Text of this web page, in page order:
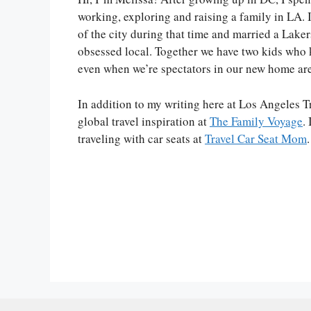
working, exploring and raising a family in LA.
of the city during that time and married a
obsessed local. Together we have two kids
even when we’re spectators in our new home
In addition to my writing here at Los Angeles
global travel inspiration atThe Family Voyage.
traveling with car seats atTravel Car Seat Mom.